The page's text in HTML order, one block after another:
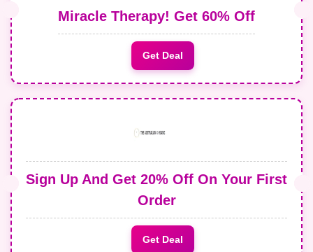
Miracle Therapy! Get 60% Off
Get Deal
Sign Up And Get 20% Off On Your First
Order
Get Deal